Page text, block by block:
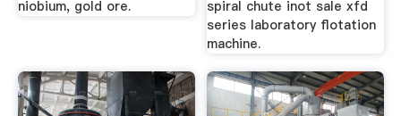
niobium, gold ore.
spiral chute inot sale xfd
series laboratory flotation
machine.